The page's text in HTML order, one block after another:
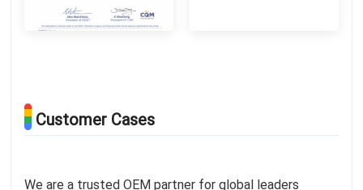
Customer Cases
We are a trusted OEM partner for global leaders